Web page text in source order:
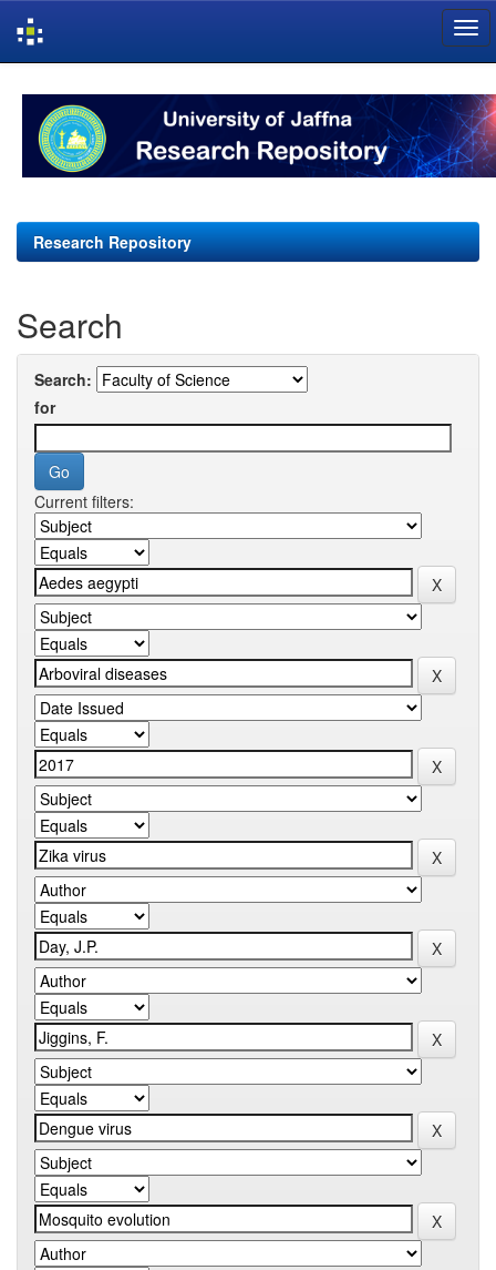
navigation
Research Repository
Search
Search:
for
Current filters: